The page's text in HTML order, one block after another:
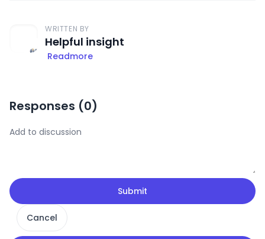
WRITTEN BY
Helpful insight
Readmore
Responses (0)
Submit
Cancel